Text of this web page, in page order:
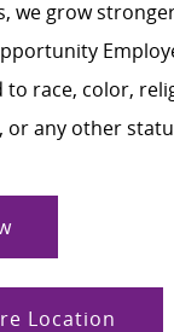
we grow
race, color,
or any other
Location